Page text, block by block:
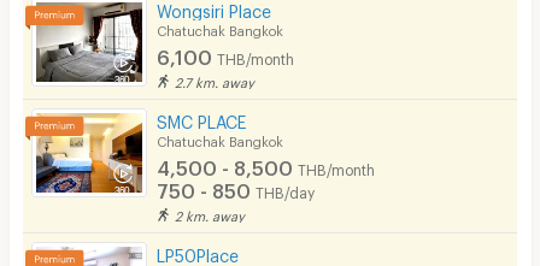
Wongsiri Place
Chatuchak Bangkok
6,100 THB/month
2.7 km. away
SMC PLACE
Chatuchak Bangkok
4,500 - 8,500 THB/month
750 - 850 THB/day
2 km. away
LP50Place